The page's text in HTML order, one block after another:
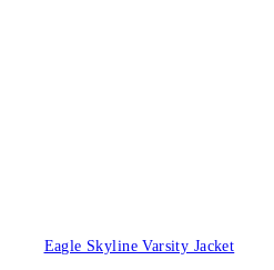
Eagle Skyline Varsity Jacket